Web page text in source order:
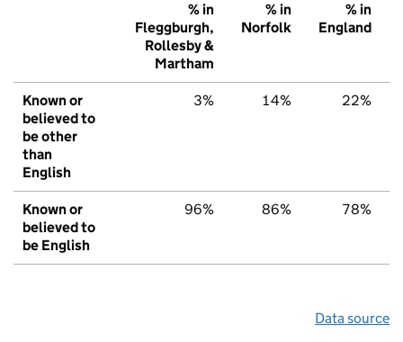
% in
Fleggburgh,
Rollesby &
Martham
% in
Norfolk
% in
England
Known or
believed to
be other
than
English
3% 14% 22%
Known or
believed to
be English
96% 86% 78%
Data source